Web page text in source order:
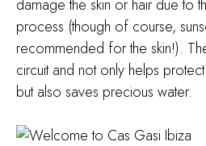
damage the skin or hair due to
process (though of course,
recommended for the skin!).
circuit and not only helps
but also saves precious water.